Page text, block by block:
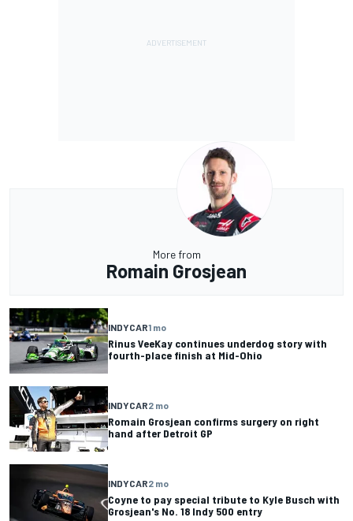
More from
Romain Grosjean
INDYCAR1 mo
Rinus VeeKay continues underdog story with
fourth-place finish at Mid-Ohio
INDYCAR2 mo
Romain Grosjean confirms surgery on right
hand after Detroit GP
INDYCAR2 mo
Coyne to pay special tribute to Kyle Busch with
Grosjean's No. 18 Indy 500 entry